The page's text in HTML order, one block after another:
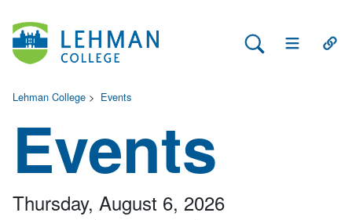
Search Lehman
Open Main
Lehman College > Events
Events
Thursday, August 6, 2026